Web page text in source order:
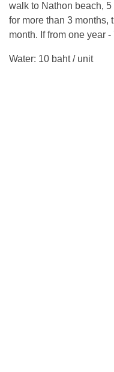
walk to Nathon beach,
for more than 3 months,
month. If from one year
Water: 10 baht / unit